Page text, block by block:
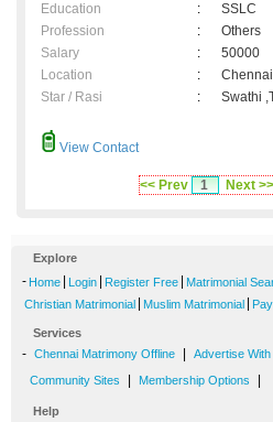
Education
:
SSLC
Profession
:
Others
Salary
:
50000
Location
:
Chennai
Star / Rasi
: Swathi
View Contact
<< Prev 1 Next >>
Explore
- Home Login Register Free Matrimonial
Christian Matrimonial Muslim Matrimonial
Services
- Chennai Matrimony Offline Advertise With
Community Sites Membership Options
Help